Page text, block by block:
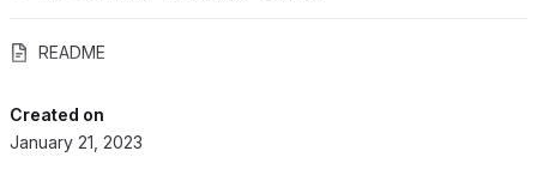
README
Created on
January 21, 2023